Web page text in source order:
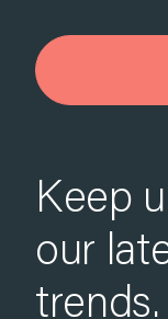
Keep
our
trends.